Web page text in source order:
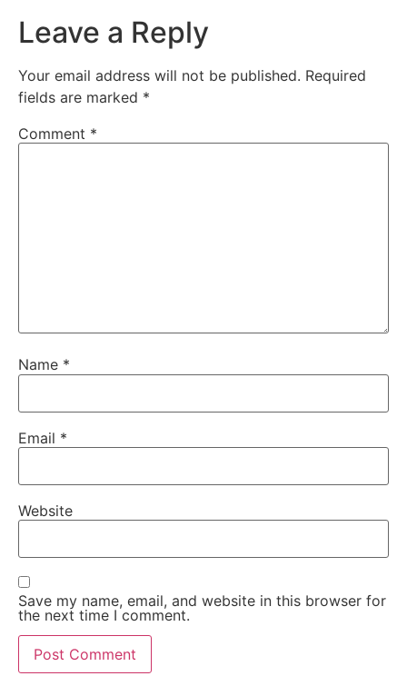
Leave a Reply
Your email address will not be published. Required
fields are marked *
Comment *
Name *
Email *
Website
Save my name, email, and website in this browser for
the next time I comment.